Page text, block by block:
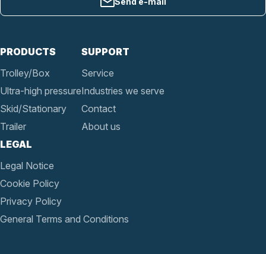
PRODUCTS
Trolley/Box
Ultra-high pressure
Skid/Stationary
Trailer
SUPPORT
Service
Industries we serve
Contact
About us
LEGAL
Legal Notice
Cookie Policy
Privacy Policy
General Terms and Conditions